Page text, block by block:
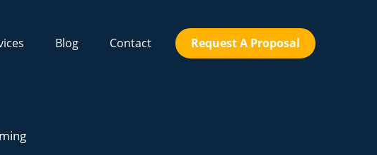
Blog Contact Request A Proposal